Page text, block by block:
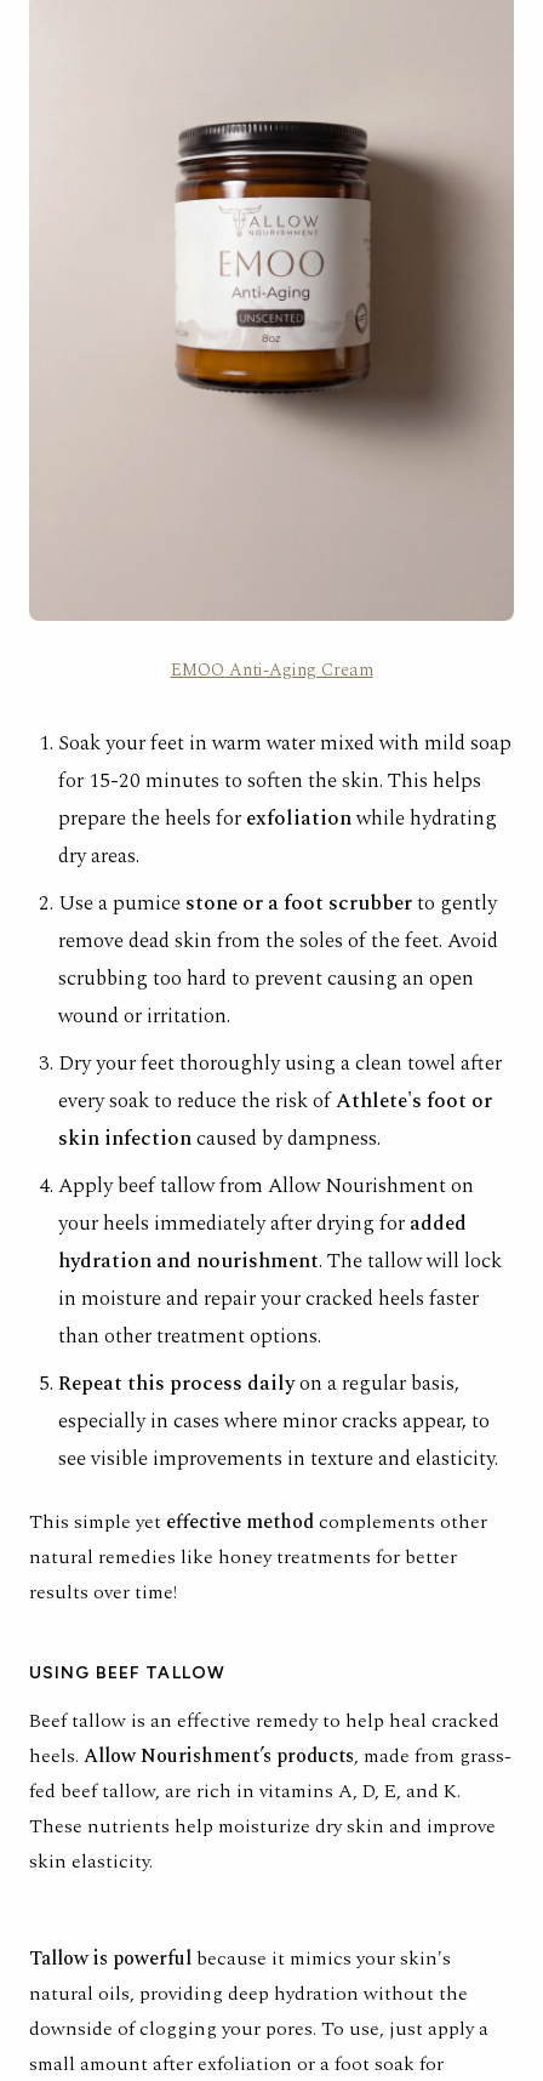
EMOO Anti-Aging Cream
Soak your feet in warm water mixed with mild soap
for 15-20 minutes to soften the skin. This helps
prepare the heels forexfoliationwhile hydrating
dry areas.
Use a pumicestone or a foot scrubberto gently
remove dead skin from the soles of the feet. Avoid
scrubbing too hard to prevent causing an open
wound or irritation.
Dry your feet thoroughly using a clean towel after
every soak to reduce the risk ofAthlete's foot or
skin infectioncaused by dampness.
Applybeef tallow from Allow Nourishmenton
your heels immediately after drying foradded
hydration and nourishment. The tallow will lock
in moisture and repair your cracked heels faster
than other treatment options.
Repeat this process dailyon a regular basis,
especially in cases where minor cracks appear, to
see visible improvements in texture and elasticity.
This simple yet effective methodcomplements other
natural remedies like honey treatments for better
results over time!
USING BEEF TALLOW
Beef tallow is an effective remedy to help heal cracked
heels. Allow Nourishment’s products, made from grass-
fed beef tallow, are rich in vitamins A, D, E, and K.
These nutrients help moisturize dry skin and improve
skin elasticity.
Tallow is powerful because it mimics your skin's
natural oils, providing deep hydration without the
downside of clogging your pores. To use, just apply a
small amount after exfoliation or a foot soak for